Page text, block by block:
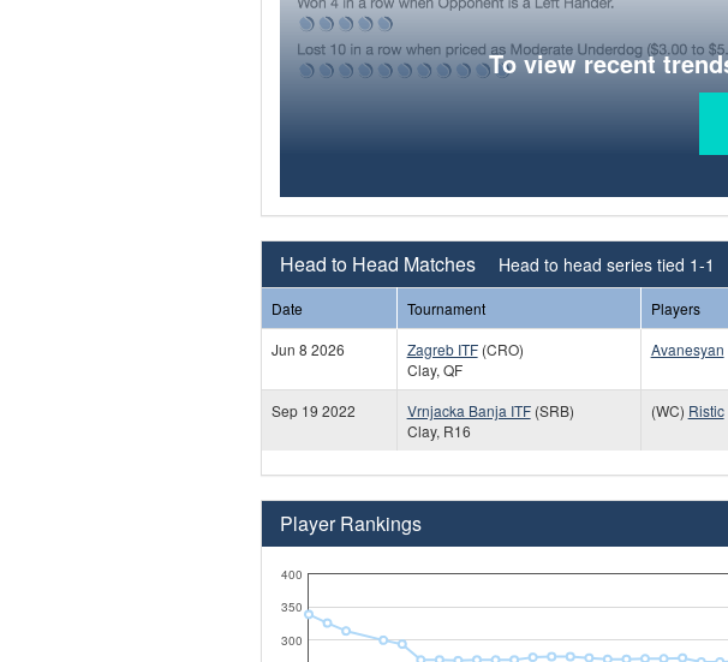
To view recent
Head to Head Matches Head to head series tied 1-1
Date Tournament Players
Jun 8 2026
Zagreb ITF(CRO)
Clay, QF
Avanesyan
Sep 19 2022
Vrnjacka Banja ITF(SRB)
Clay, R16
(WC) Ristic
Player Rankings
300
350
400